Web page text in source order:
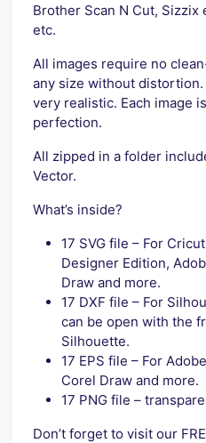
Brother Scan N Cut, Sizzix
etc.
All images require no
any size without distortion.
very realistic. Each image
perfection.
All zipped in a folder
Vector.
What’s inside?
17 SVG file – For
Designer Edition,
Draw and more.
17 DXF file – For
can be open with the
Silhouette.
17 EPS file – For
Corel Draw and more.
17 PNG file –
Don’t forget to visit our